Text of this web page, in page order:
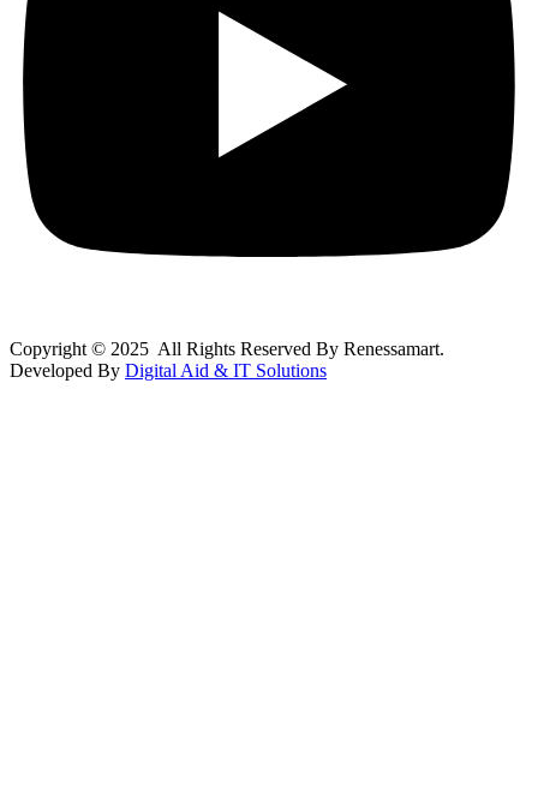
Copyright © 2025 All Rights Reserved By Renessamart.
Developed By Digital Aid & IT Solutions